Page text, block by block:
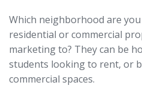
Which neighborhood are
residential or commercial
marketing to? They can be
students looking to rent, or
commercial spaces.